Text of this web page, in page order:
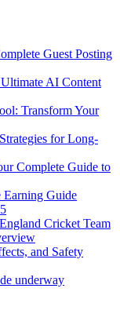
Guest Posting
AI Content
Transform Your
for Long-
Complete Guide to
Guide
Cricket Team
and Safety
underway